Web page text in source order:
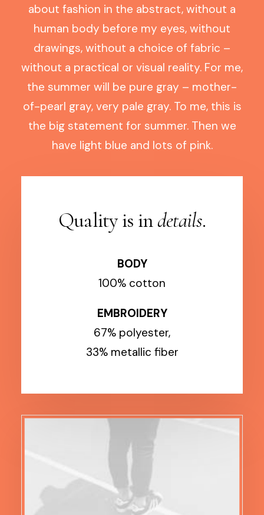
about fashion in the abstract, without a
human body before my eyes, without
drawings, without a choice of fabric –
without a practical or visual reality. For me,
the summer will be pure gray – mother-
of-pearl gray, very pale gray. To me, this is
the big statement for summer. Then we
have light blue and lots of pink.
Quality is indetails.
BODY
100% cotton
EMBROIDERY
67% polyester,
33% metallic fiber